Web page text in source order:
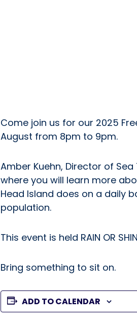
Come join us for our 2025
August from 8pm to 9pm.
Amber Kuehn, Director of
where you will learn more
Head Island does on a daily
population.
This event is held RAIN OR
Bring something to sit on.
ADD TO CALENDAR